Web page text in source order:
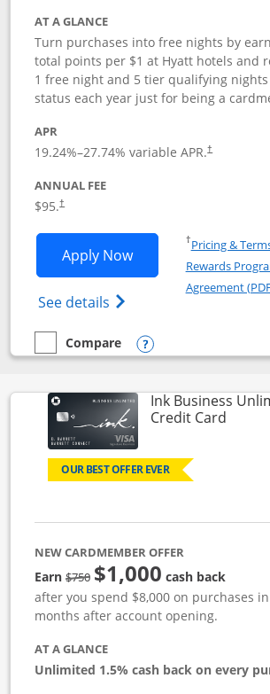
AT A GLANCE
Turn purchases into free nights by
total points per $1 at Hyatt hotels and
1 free night and 5 tier qualifying
status each year just for being a
APR
19.24%–27.74% variable APR.†
ANNUAL FEE
$95.†
Apply NowOpens World of
See details Opens World of Hyatt
†Pricing &
Rewards
Agreement
empty checkbox
Compare
Compare the World of Hyatt
Opens compare
Ink Business
Credit CardLinks
OUR BEST OFFER EVER
NEW CARDMEMBER OFFER
Earn$750Strike through
$1,000 cash back
after you spend $8,000 on purchases
months after account opening.
AT A GLANCE
Unlimited 1.5% cash back on every